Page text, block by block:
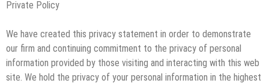
The Impact of Pest Control on Retail Store
Mold and Asthma: How Mold Can Aggravate
Respiratory Conditions
Who Designed Bike Seats?
Wye Fitting Vs Tee Fitting: Which is Right for You?
Private Policy
We have created this privacy statement in order to demonstrate
our firm and continuing commitment to the privacy of personal
information provided by those visiting and interacting with this web
site. We hold the privacy of your personal information in the highest